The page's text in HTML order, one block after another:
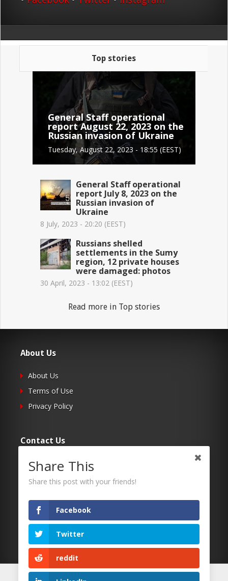
Top stories
General Staff operational
report August 22, 2023 on the
Russian invasion of Ukraine
Tuesday, August 22, 2023 - 18:55 (EEST)
General Staff operational
report July 8, 2023 on the
Russian invasion of
Ukraine
8 July, 2023 - 20:20 (EEST)
Russians shelled
settlements in the Sumy
region, 12 private houses
were damaged: photos
30 April, 2023 - 13:02 (EEST)
Read more in Top stories
About Us
About Us
Terms of Use
Privacy Policy
Contact Us
Submit Your Article
Contacts
Follow Us
Twitter
Facebook
RSS
Share This
Share this post with your friends!
Facebook
Twitter
reddit